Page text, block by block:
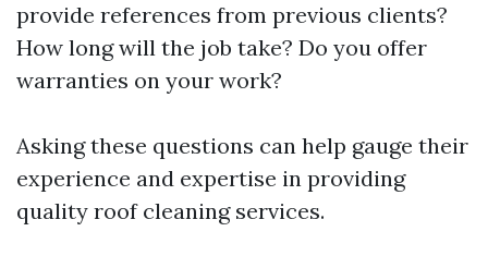
provide references from previous clients?
How long will the job take? Do you offer
warranties on your work?
Asking these questions can help gauge their
experience and expertise in providing
quality roof cleaning services.